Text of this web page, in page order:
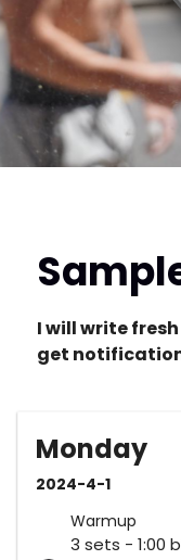
I will write
get
Monday
2024-4-1
Warmup
3 sets - 1:00